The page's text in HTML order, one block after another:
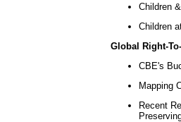
Children
Children
Global Right-
CBE's
Mapping
Recent